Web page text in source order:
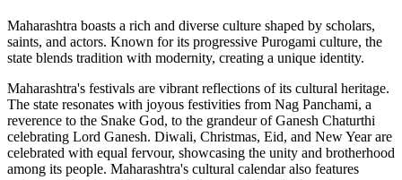
Maharashtra boasts a rich and diverse culture shaped by scholars,
saints, and actors. Known for its progressive Purogami culture, the
state blends tradition with modernity, creating a unique identity.
Maharashtra's festivals are vibrant reflections of its cultural heritage.
The state resonates with joyous festivities from Nag Panchami, a
reverence to the Snake God, to the grandeur of Ganesh Chaturthi
celebrating Lord Ganesh. Diwali, Christmas, Eid, and New Year are
celebrated with equal fervour, showcasing the unity and brotherhood
among its people. Maharashtra's cultural calendar also features